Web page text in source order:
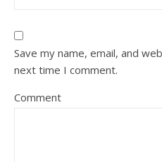
Save my name, email, and
next time I comment.
Comment